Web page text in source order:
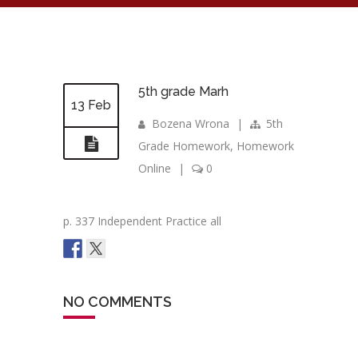
13 Feb
5th grade Marh
Bozena Wrona |
5th
Grade Homework, Homework
Online
| 0
p. 337 Independent Practice all
NO COMMENTS